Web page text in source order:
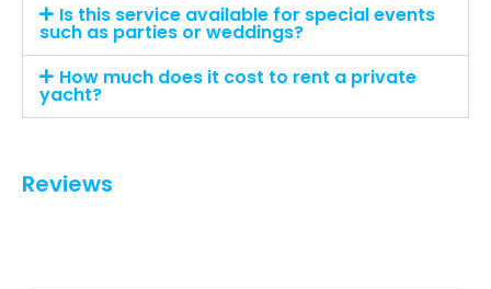
Is this service available for special events
such as parties or weddings?
How much does it cost to rent a private
yacht?
Reviews